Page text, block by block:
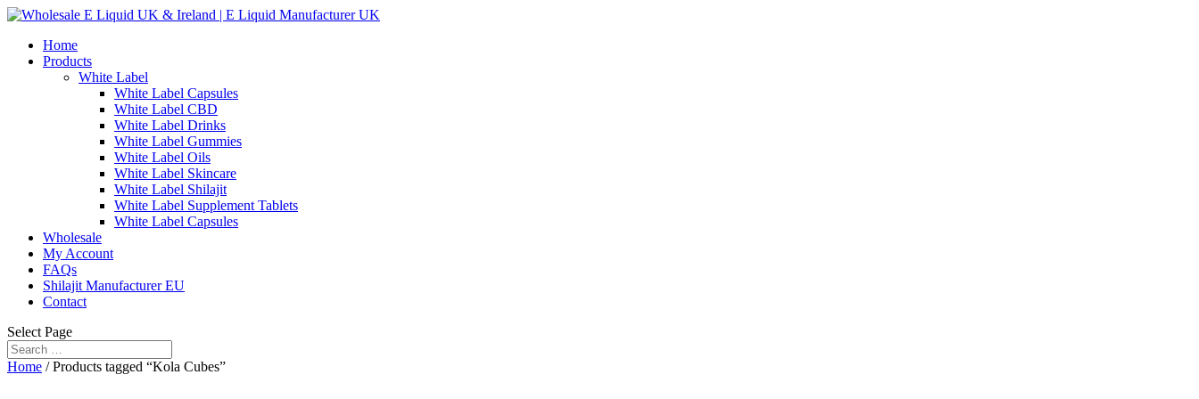
Home
Products
White Label
White Label Capsules
White Label CBD
White Label Drinks
White Label Gummies
White Label Oils
White Label Skincare
White Label Shilajit
White Label Supplement Tablets
White Label Capsules
Wholesale
My Account
FAQs
Shilajit Manufacturer EU
Contact
Select Page
Home / Products tagged “Kola Cubes”